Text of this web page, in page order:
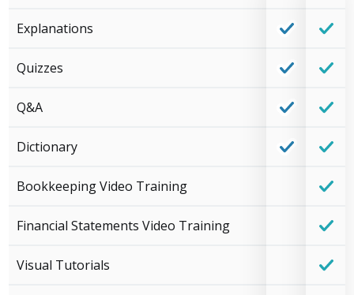
Explanations
Quizzes
Q&A
Dictionary
Bookkeeping Video Training
Financial Statements Video Training
Visual Tutorials